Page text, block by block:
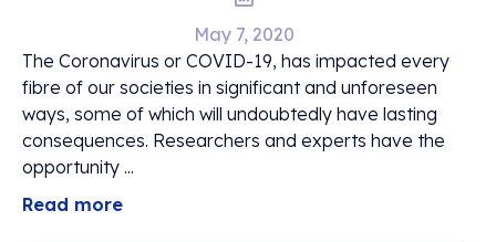
May 7, 2020
The Coronavirus or COVID-19, has impacted every
fibre of our societies in significant and unforeseen
ways, some of which will undoubtedly have lasting
consequences. Researchers and experts have the
opportunity ...
Read more